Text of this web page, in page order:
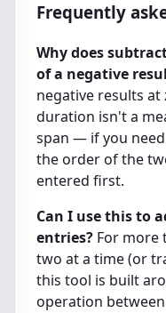
Frequently
Why does
of a negative
negative results at
duration isn't a
span — if you
the order of the
entered first.
Can I use this to
entries? For more
two at a time (or
this tool is built
operation